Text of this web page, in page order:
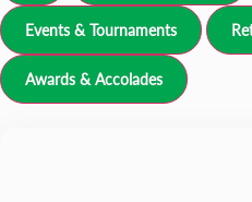
Events & Tournaments
Awards & Accolades